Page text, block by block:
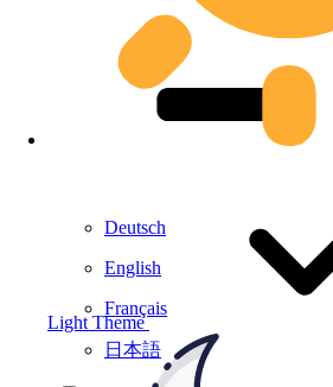
Light Theme
Deutsch
English
Français
日本語